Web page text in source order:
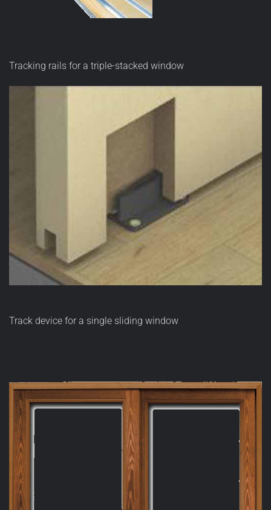
Tracking rails for a triple-stacked window
Track device for a single sliding window